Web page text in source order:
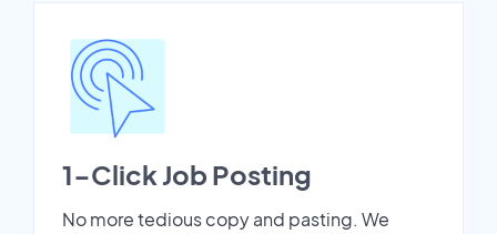
1-Click Job Posting
No more tedious copy and pasting. We